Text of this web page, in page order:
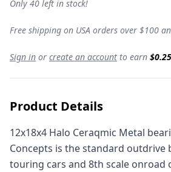
Only 40 left in stock!
Free shipping on USA orders over $100
Sign in or create an account to earn $0.25
Product Details
12x18x4 Halo Ceraqmic Metal
Concepts is the standard
touring cars and 8th scale onroad